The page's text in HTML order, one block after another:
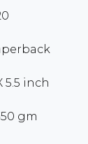
5.5 inch
gm